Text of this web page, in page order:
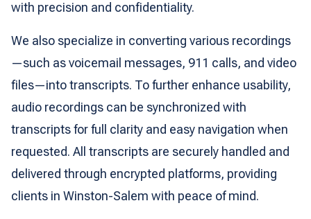
with precision and confidentiality.
We also specialize in converting various recordings
—such as voicemail messages, 911 calls, and video
files—into transcripts. To further enhance usability,
audio recordings can be synchronized with
transcripts for full clarity and easy navigation when
requested. All transcripts are securely handled and
delivered through encrypted platforms, providing
clients in Winston-Salem with peace of mind.